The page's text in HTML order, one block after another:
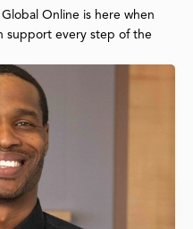
Online is here when
support every step of the